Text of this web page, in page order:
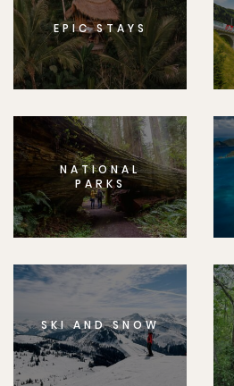
EPIC STAYS
NATIONAL
PARKS
SKI AND SNOW